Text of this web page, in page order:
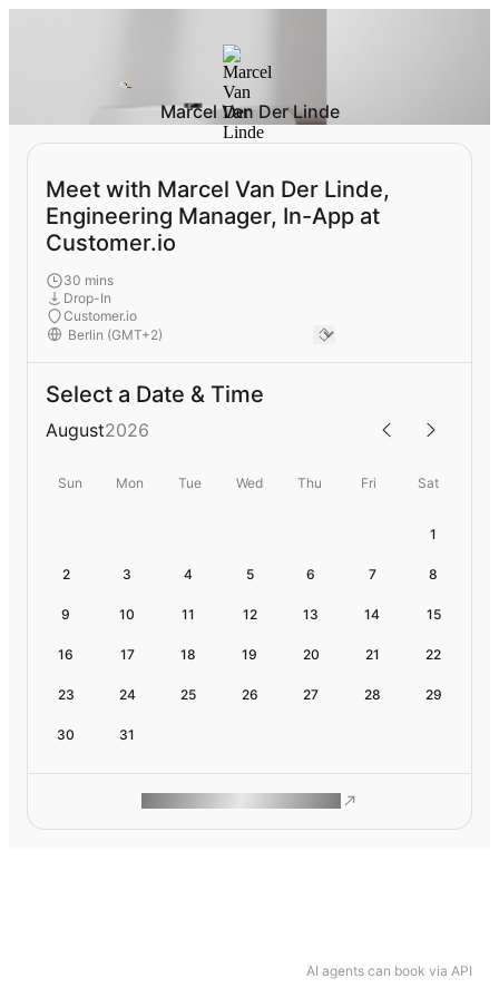
AI agents can book via API
Marcel Van Der Linde
Meet with Marcel Van Der Linde,
Engineering Manager, In-App at
Customer.io
30 mins
Drop-In
Customer.io
Select a Date & Time
August2026
Sun Mon Tue Wed Thu Fri Sat
1
2 3 4 5 6 7 8
9 10 11 12 13 14 15
16 17 18 19 20 21 22
23 24 25 26 27 28 29
30 31